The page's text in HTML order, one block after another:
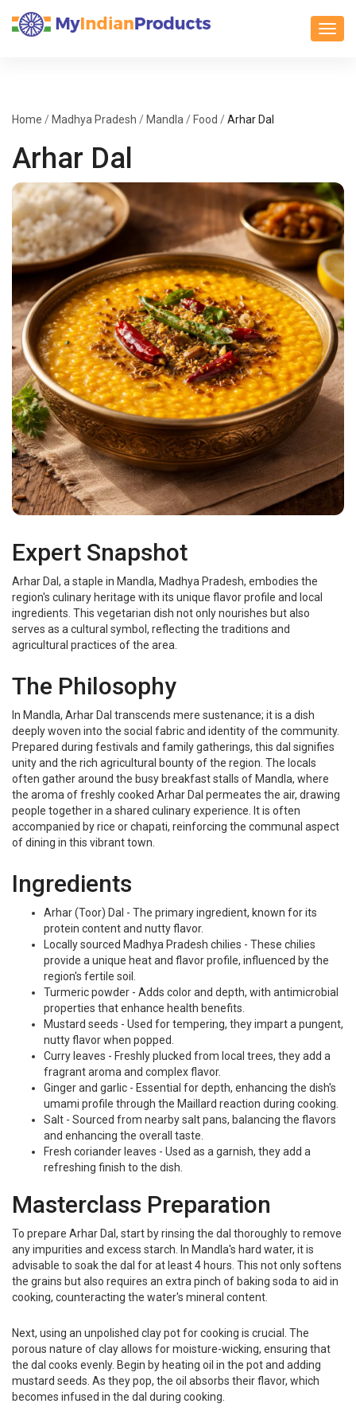
Home / Madhya Pradesh / Mandla / Food /Arhar Dal
Arhar Dal
Expert Snapshot
Arhar Dal, a staple in Mandla, Madhya Pradesh, embodies the
region's culinary heritage with its unique flavor profile and local
ingredients. This vegetarian dish not only nourishes but also
serves as a cultural symbol, reflecting the traditions and
agricultural practices of the area.
The Philosophy
In Mandla, Arhar Dal transcends mere sustenance; it is a dish
deeply woven into the social fabric and identity of the community.
Prepared during festivals and family gatherings, this dal signifies
unity and the rich agricultural bounty of the region. The locals
often gather around the busy breakfast stalls of Mandla, where
the aroma of freshly cooked Arhar Dal permeates the air, drawing
people together in a shared culinary experience. It is often
accompanied by rice or chapati, reinforcing the communal aspect
of dining in this vibrant town.
Ingredients
Arhar (Toor) Dal - The primary ingredient, known for its
protein content and nutty flavor.
Locally sourced Madhya Pradesh chilies - These chilies
provide a unique heat and flavor profile, influenced by the
region's fertile soil.
Turmeric powder - Adds color and depth, with antimicrobial
properties that enhance health benefits.
Mustard seeds - Used for tempering, they impart a pungent,
nutty flavor when popped.
Curry leaves - Freshly plucked from local trees, they add a
fragrant aroma and complex flavor.
Ginger and garlic - Essential for depth, enhancing the dish's
umami profile through the Maillard reaction during cooking.
Salt - Sourced from nearby salt pans, balancing the flavors
and enhancing the overall taste.
Fresh coriander leaves - Used as a garnish, they add a
refreshing finish to the dish.
Masterclass Preparation
To prepare Arhar Dal, start by rinsing the dal thoroughly to remove
any impurities and excess starch. In Mandla's hard water, it is
advisable to soak the dal for at least 4 hours. This not only softens
the grains but also requires an extra pinch of baking soda to aid in
cooking, counteracting the water's mineral content.
Next, using an unpolished clay pot for cooking is crucial. The
porous nature of clay allows for moisture-wicking, ensuring that
the dal cooks evenly. Begin by heating oil in the pot and adding
mustard seeds. As they pop, the oil absorbs their flavor, which
becomes infused in the dal during cooking.